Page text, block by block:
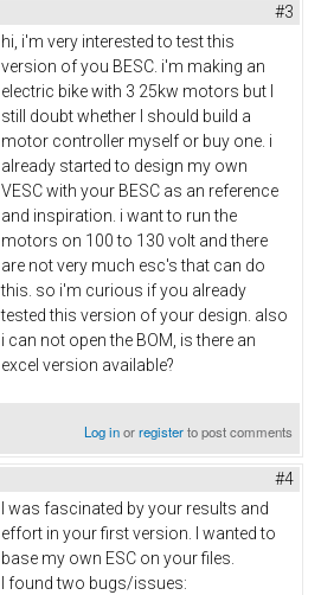
#3
hi, i'm very interested to test this
version of you BESC. i'm making an
electric bike with 3 25kw motors but I
still doubt whether I should build a
motor controller myself or buy one. i
already started to design my own
VESC with your BESC as an reference
and inspiration. i want to run the
motors on 100 to 130 volt and there
are not very much esc's that can do
this. so i'm curious if you already
tested this version of your design. also
i can not open the BOM, is there an
excel version available?
Log inorregisterto post comments
#4
I was fascinated by your results and
effort in your first version. I wanted to
base my own ESC on your files.
I found two bugs/issues: